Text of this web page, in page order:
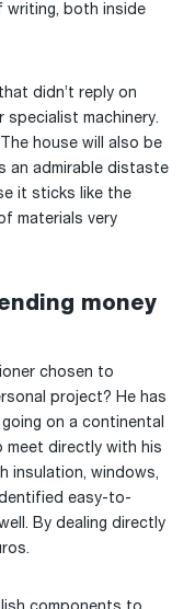
writing, both inside
didn’t reply on
specialist machinery.
house will also be
an admirable distaste
it sticks like the
materials very
money
chosen to
project? He has
on a continental
meet directly with his
insulation, windows,
easy-to-
By dealing directly